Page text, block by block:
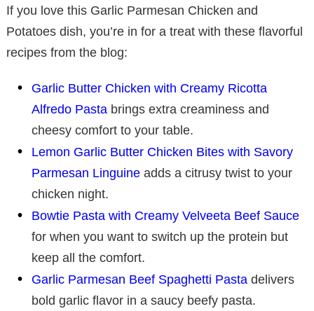
If you love this Garlic Parmesan Chicken and
Potatoes dish, you’re in for a treat with these flavorful
recipes from the blog:
Garlic Butter Chicken with Creamy Ricotta
Alfredo Pasta brings extra creaminess and
cheesy comfort to your table.
Lemon Garlic Butter Chicken Bites with Savory
Parmesan Linguine adds a citrusy twist to your
chicken night.
Bowtie Pasta with Creamy Velveeta Beef Sauce
for when you want to switch up the protein but
keep all the comfort.
Garlic Parmesan Beef Spaghetti Pasta delivers
bold garlic flavor in a saucy beefy pasta.